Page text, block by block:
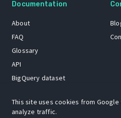
Documentation
About
FAQ
Glossary
API
BigQuery dataset
This site uses cookies from
analyze traffic.